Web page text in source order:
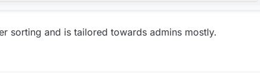
sorting and is tailored towards admins mostly.